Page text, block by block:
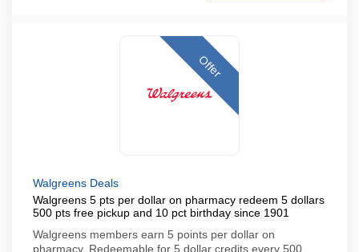
Offer
Walgreens Deals
Walgreens 5 pts per dollar on pharmacy redeem 5 dollars
500 pts free pickup and 10 pct birthday since 1901
Walgreens members earn 5 points per dollar on
pharmacy. Redeemable for 5 dollar credits every 500